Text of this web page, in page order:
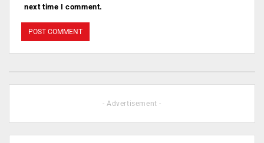
next time I comment.
- Advertisement -